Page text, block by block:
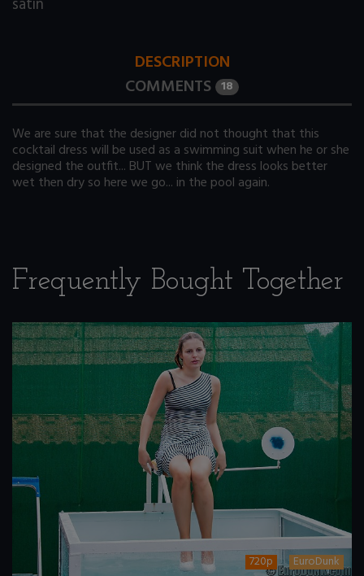
satin
DESCRIPTION
COMMENTS 18
We are sure that the designer did not thought that this
cocktail dress will be used as a swimming suit when he or she
designed the outfit... BUT we think the dress looks better
wet then dry so here we go... in the pool again.
Frequently Bought Together
720p EuroDunk